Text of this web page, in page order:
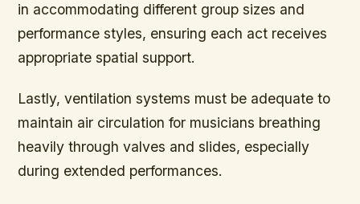
in accommodating different group sizes and
performance styles, ensuring each act receives
appropriate spatial support.
Lastly, ventilation systems must be adequate to
maintain air circulation for musicians breathing
heavily through valves and slides, especially
during extended performances.